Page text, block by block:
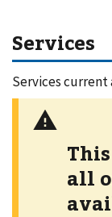
Services
Services current
all